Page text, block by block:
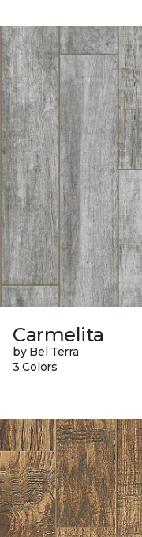
Carmelita
by Bel Terra
3 Colors